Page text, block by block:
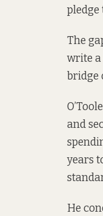
pledge
The
write a
bridge
and
years
He